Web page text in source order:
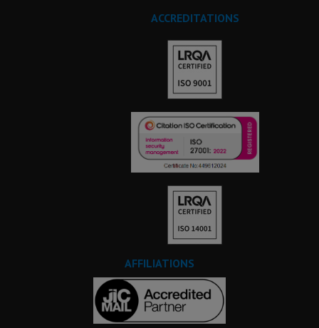
ACCREDITATIONS
AFFILIATIONS